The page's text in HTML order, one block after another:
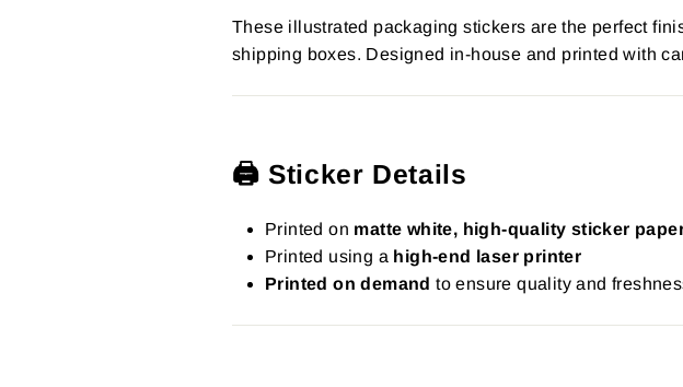
These illustrated packaging stickers are the perfect
shipping boxes. Designed in-house and printed with
🖨️ Sticker Details
Printed on matte white, high-quality sticker
Printed using a high-end laser printer
Printed on demand to ensure quality and